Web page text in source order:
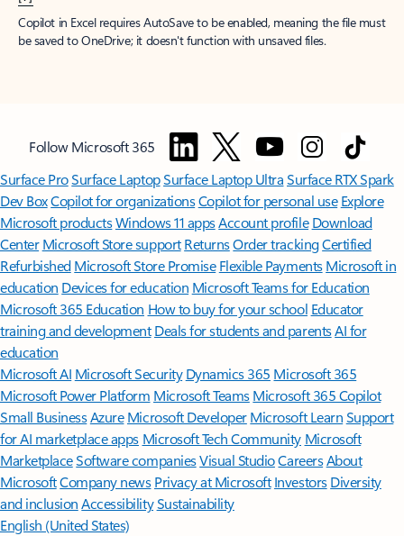
Copilot in Excel requires AutoSave to be enabled, meaning the file must
be saved to OneDrive; it doesn't function with unsaved files.
Follow Microsoft 365
Surface ProSurface LaptopSurface Laptop UltraSurface RTX Spark
Dev BoxCopilot for organizationsCopilot for personal use Explore
Microsoft productsWindows 11 appsAccount profile Download
Center Microsoft Store support ReturnsOrder trackingCertified
Refurbished Microsoft Store Promise Flexible Payments Microsoft in
education Devices for education Microsoft Teams for Education
Microsoft 365 Education How to buy for your school Educator
training and development Deals for students and parentsAI for
education
Microsoft AI Microsoft Security Dynamics 365 Microsoft 365
Microsoft Power Platform Microsoft TeamsMicrosoft 365 Copilot
Small BusinessAzure Microsoft DeveloperMicrosoft LearnSupport
for AI marketplace apps Microsoft Tech Community Microsoft
MarketplaceSoftware companiesVisual StudioCareersAbout
MicrosoftCompany news Privacy at Microsoft Investors Diversity
and inclusion AccessibilitySustainability
English (United States)